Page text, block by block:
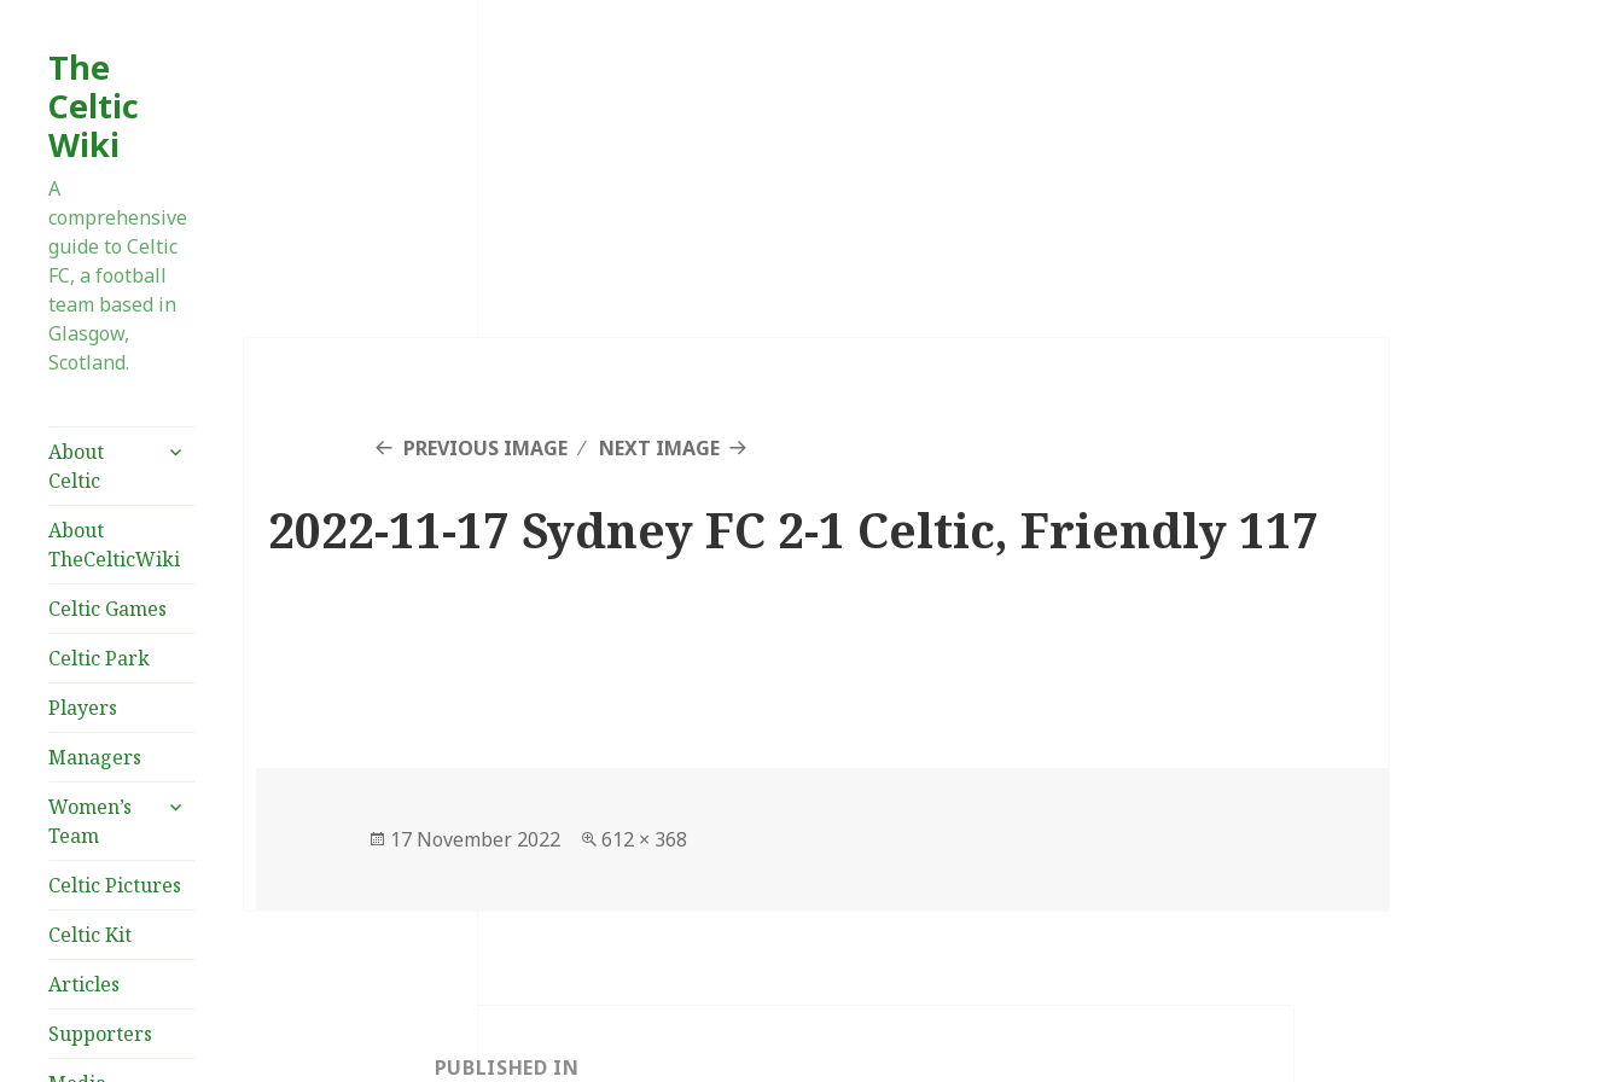
The
Celtic
Wiki
A
comprehensive
guide to Celtic
FC, a football
team based in
Glasgow,
Scotland.
About
Celtic
expand
About
TheCelticWiki
Celtic Games
Celtic Park
Players
Managers
Women’s
Team
expand
Celtic Pictures
Celtic Kit
Articles
Supporters
PREVIOUS IMAGE NEXT IMAGE
2022-11-17 Sydney FC 2-1 Celtic, Friendly 117
Posted
17 November 2022
Full
612 × 368
navigationPUBLISHED IN